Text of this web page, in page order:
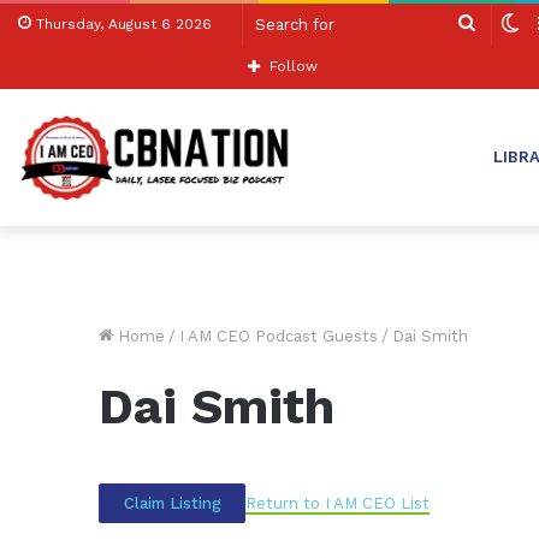
Thursday, August 6 2026
Search
Follow
Home / I AM CEO Podcast Guests / Dai Smith
Dai Smith
Claim Listing Return to I AM CEO List